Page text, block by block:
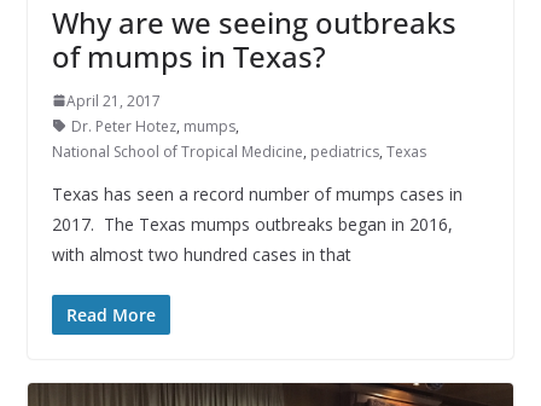
Why are we seeing outbreaks
of mumps in Texas?
April 21, 2017
Dr. Peter Hotez, mumps,
National School of Tropical Medicine, pediatrics, Texas
Texas has seen a record number of mumps cases in
2017. The Texas mumps outbreaks began in 2016,
with almost two hundred cases in that
Read More